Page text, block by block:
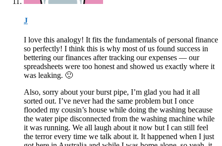
J
I love this analogy! It fits the fundamentals of personal finance
so perfectly! I think this is why most of us found success in
bettering our finances after tracking our expenses — our
spreadsheets were too honest and showed us exactly where it
was leaking. 🙂
Also, sorry about your burst pipe, I’m glad you had it all
sorted out. I’ve never had the same problem but I once
flooded my cousin’s house while doing the washing because
the water pipe disconnected from the washing machine while
it was running. We all laugh about it now but I can still feel
the terror every time we talk about it. It happened when I just